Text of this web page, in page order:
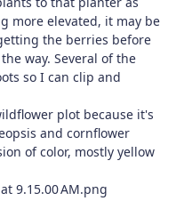
more elevated, it may be
the berries before
way. Several of the
so I can clip and
plot because it's
and cornflower
of color, mostly yellow